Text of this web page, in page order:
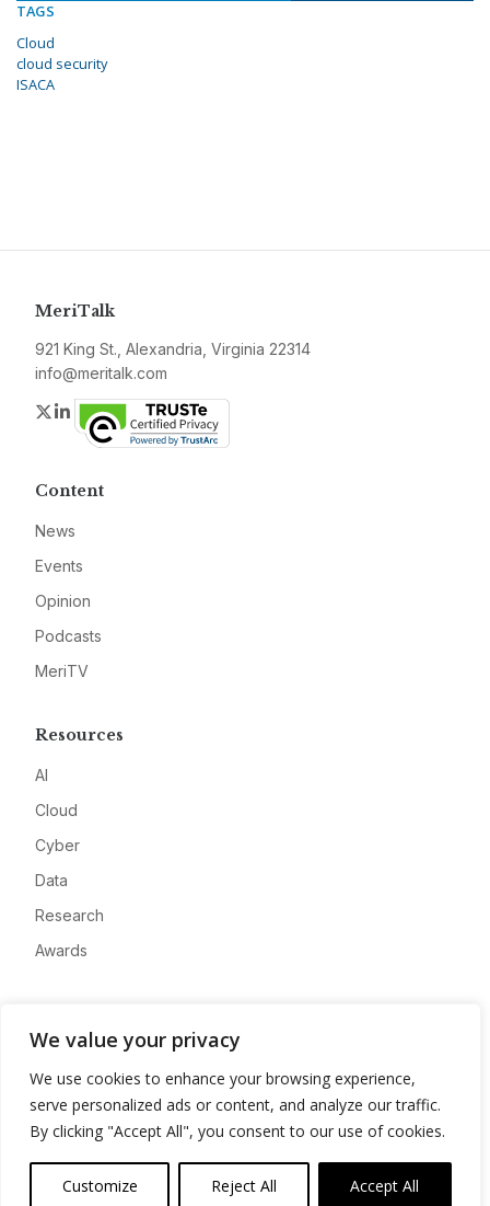
We value your privacy
We use cookies to enhance your browsing experience,
serve personalized ads or content, and analyze our traffic.
By clicking "Accept All", you consent to our use of cookies.
Customize Reject All Accept All
TAGS
Cloud
cloud security
ISACA
MeriTalk
921 King St., Alexandria, Virginia 22314
info@meritalk.com
Twitter
LinkedIn
Content
News
Events
Opinion
Podcasts
MeriTV
Resources
AI
Cloud
Cyber
Data
Research
Awards
Advertise
Contact
Privacy